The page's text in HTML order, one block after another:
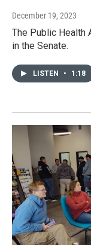
December 19, 2023
The Public Health
in the Senate.
LISTEN • 1:18